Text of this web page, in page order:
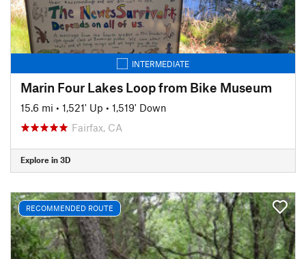
INTERMEDIATE
Marin Four Lakes Loop from Bike Museum
15.6 mi • 1,521' Up • 1,519' Down
Fairfax, CA
Explore in 3D
RECOMMENDED ROUTE